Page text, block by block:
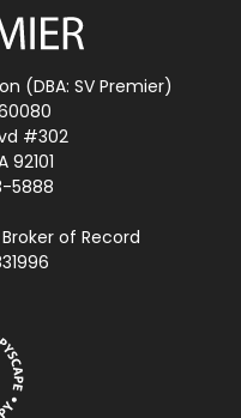
(DBA: SV Premier)
#302
92101
5888
of Record